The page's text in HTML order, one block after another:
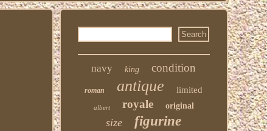
navy king condition
roman antique limited
albert royale original
size figurine